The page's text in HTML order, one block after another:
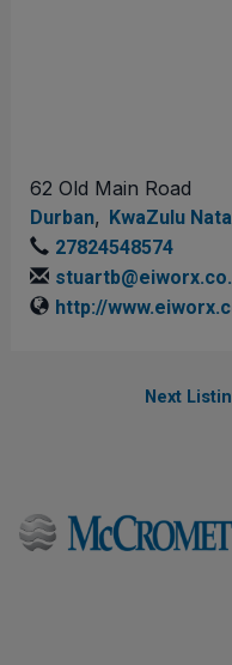
62 Old Main Road
Durban, KwaZulu
27824548574
http://
Next